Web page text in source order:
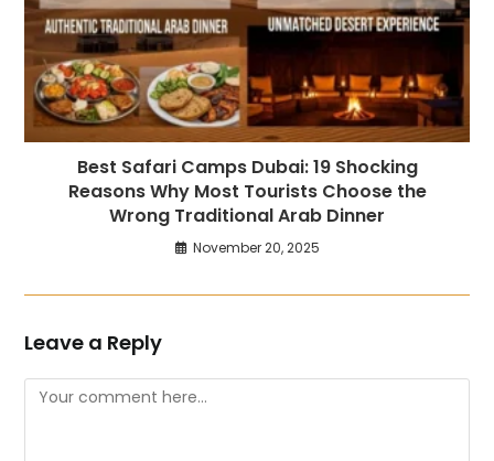
Best Safari Camps Dubai: 19 Shocking
Reasons Why Most Tourists Choose the
Wrong Traditional Arab Dinner
November 20, 2025
Leave a Reply
Comment